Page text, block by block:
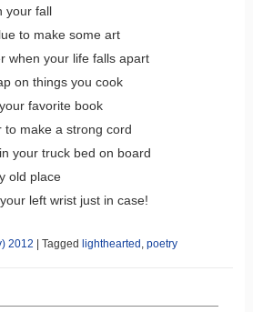
your fall
to make some art
when your life falls apart
on things you cook
favorite book
to make a strong cord
your truck bed on board
old place
left wrist just in case!
2012 Tagged lighthearted , poetry